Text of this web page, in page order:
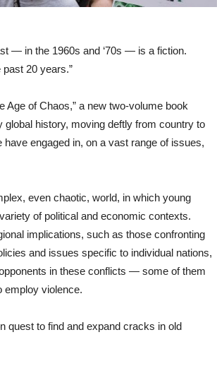
— in the 1960s and ‘70s — is a fiction.
20 years.”
Age of Chaos,” a new two-volume book
history, moving deftly from country to
engaged in, on a vast range of issues,
even chaotic, world, in which young
of political and economic contexts.
implications, such as those confronting
and issues specific to individual nations,
in these conflicts — some of them
employ violence.
quest to find and expand cracks in old